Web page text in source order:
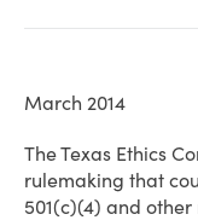
March 2014
The Texas Ethics
rulemaking that
501(c)(4) and